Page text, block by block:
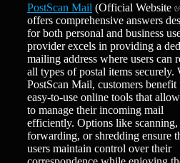
PostScan Mail (Official Website
offers comprehensive answers
for both personal and business
provider excels in providing a
mailing address where users can
all types of postal items securely.
PostScan Mail, customers benefit
easy-to-use online tools that
to manage their incoming mail
efficiently. Options like scanning,
forwarding, or shredding ensure
users maintain control over their